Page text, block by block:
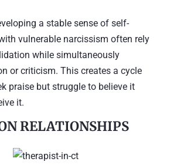
a stable sense of self-
vulnerable narcissism often rely
while simultaneously
or criticism. This creates a cycle
praise but struggle to believe it
it.
RELATIONSHIPS